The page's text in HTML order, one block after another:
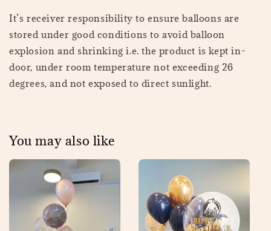
It’s receiver responsibility to ensure balloons are
stored under good conditions to avoid balloon
explosion and shrinking i.e. the product is kept in-
door, under room temperature not exceeding 26
degrees, and not exposed to direct sunlight.
You may also like